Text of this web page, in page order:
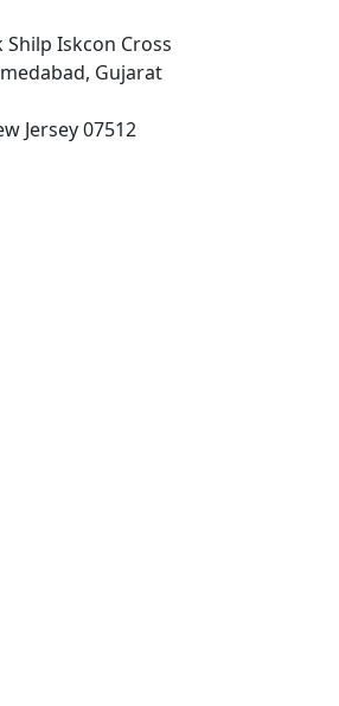
Shilp Iskcon Cross
Gujarat
Jersey 07512